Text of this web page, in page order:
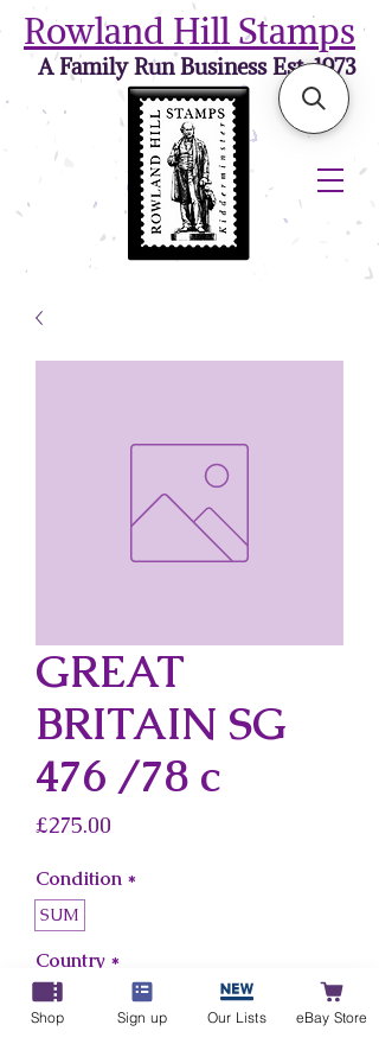
Rowland Hill Stamps
A Family Run Business Est. 1973
GREAT
BRITAIN SG
476 /78 c
£275.00
Condition *
SUM
Country *
Great Britain
Shop Sign up Our Lists eBay Store